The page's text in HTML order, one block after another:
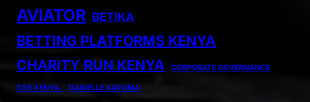
AVIATOR BETIKA
BETTING PLATFORMS KENYA
CHARITY RUN KENYA
CORPORATE GOVERNANCE
CSR KENYA. DANIELLE KAVUMA